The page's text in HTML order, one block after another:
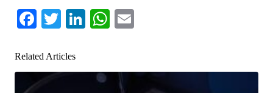
Facebook
TwitterLinkedIn
WhatsApp
Related Articles